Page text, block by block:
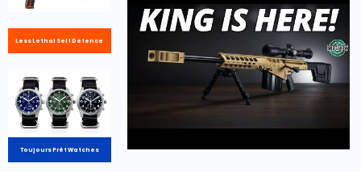
Less Lethal Self Defence
Toujours Prêt Watches